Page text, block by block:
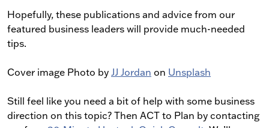
Hopefully, these publications and advice from our
featured business leaders will provide much-needed
tips.
Cover image Photo by JJ Jordan on Unsplash
Still feel like you need a bit of help with some business
direction on this topic? Then ACT to Plan by contacting